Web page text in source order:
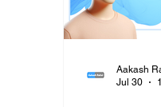
Aakash
Jul 30